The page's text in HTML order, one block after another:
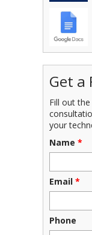
Get a
Fill out
your
Name *
Email *
Phone